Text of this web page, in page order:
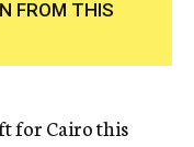
FROM THIS
for Cairo this